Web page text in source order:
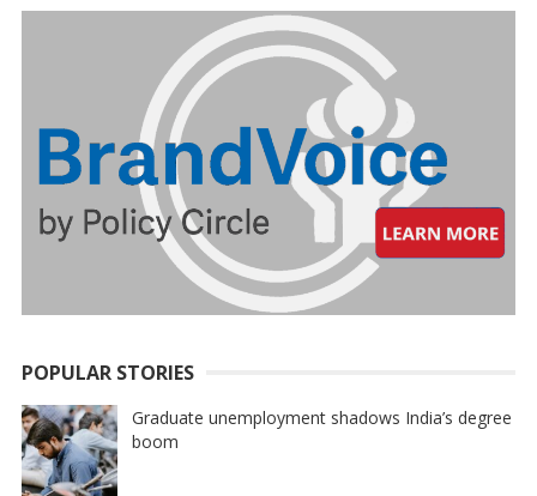
POPULAR STORIES
Graduate unemployment shadows India’s degree
boom